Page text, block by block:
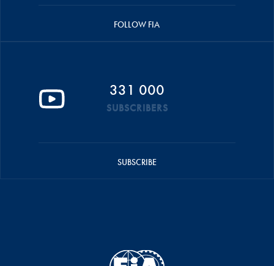
FOLLOW FIA
331 000
SUBSCRIBERS
SUBSCRIBE